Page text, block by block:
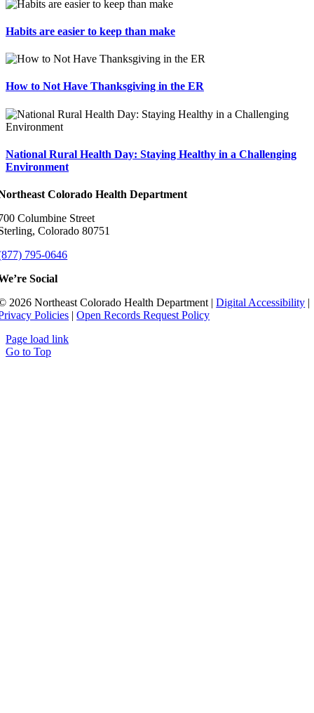
Habits are easier to keep than make
How to Not Have Thanksgiving in the ER
National Rural Health Day: Staying Healthy in a Challenging
Environment
Colorado Health Department
Columbine Street
Colorado 80751
795-0646
Social
2026 Northeast Colorado Health Department |Digital Accessibility |
Policies |Open Records Request Policy
Page load link
Go to Top